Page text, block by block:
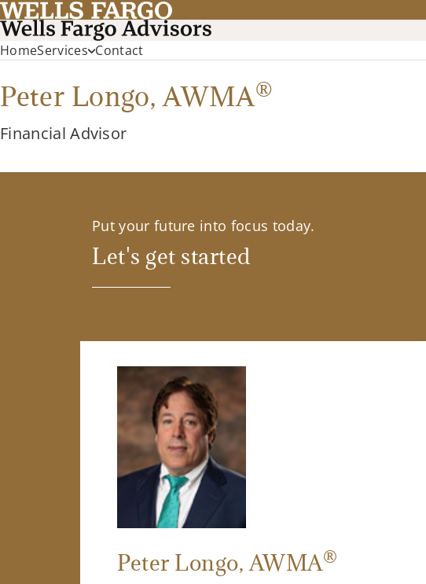
HomeServices Contact
Peter Longo,AWMA®
Financial Advisor
Put your future into focus today.
Let's get started
Peter Longo, AWMA®